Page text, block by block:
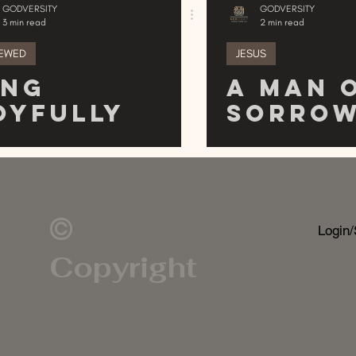
GODVERSITY
3 min read
GODVERSITY
2 min read
JESUS
A Man
©
Copyright